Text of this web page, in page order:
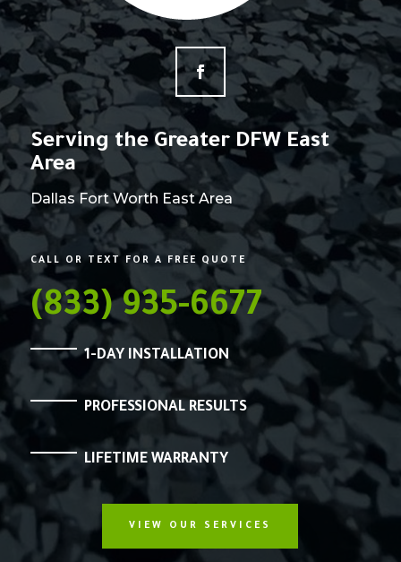
Serving the Greater DFW East
Area
Dallas Fort Worth East Area
CALL OR TEXT FOR A FREE QUOTE
(833) 935-6677
1-DAY INSTALLATION
PROFESSIONAL RESULTS
LIFETIME WARRANTY
VIEW OUR SERVICES